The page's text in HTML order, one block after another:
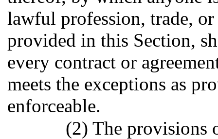
lawful profession, trade,
provided in this Section,
every contract or
meets the exceptions as
enforceable.
(2) The provisions